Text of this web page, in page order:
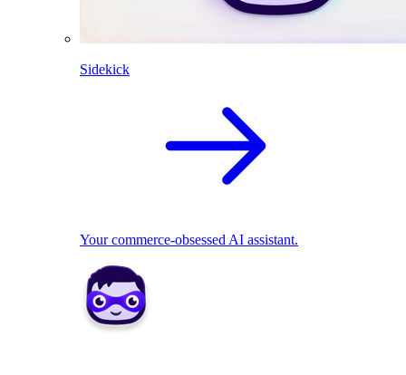
Sidekick
Your commerce-obsessed AI assistant.